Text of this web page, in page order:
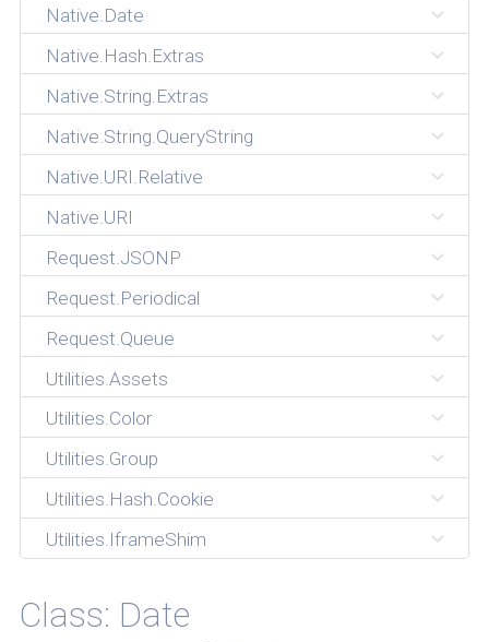
Native.Date
Native.Hash.Extras
Native.String.Extras
Native.String.QueryString
Native.URI.Relative
Native.URI
Request.JSONP
Request.Periodical
Request.Queue
Utilities.Assets
Utilities.Color
Utilities.Group
Utilities.Hash.Cookie
Utilities.IframeShim
Class: Date